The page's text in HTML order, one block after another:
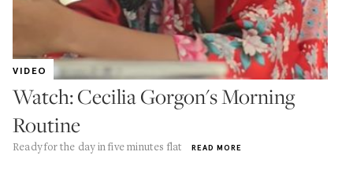
VIDEO
Watch: Cecilia Gorgon's Morning
Routine
Ready for the day in five minutes flat READ MORE